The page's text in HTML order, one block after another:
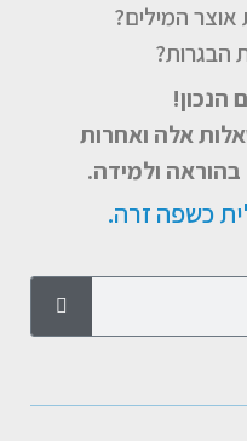
אוצר המילים?
הבגרות?
הנכון!
אלה ואחרות
בהוראה ולמידה.
כשפה זרה.